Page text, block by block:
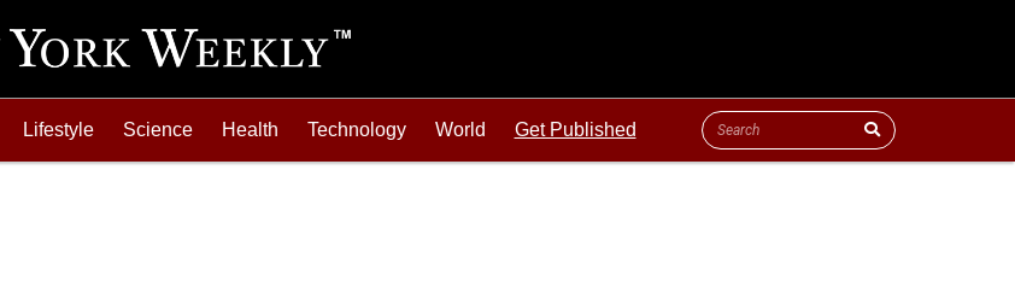
Lifestyle Science Health Technology World Get Published